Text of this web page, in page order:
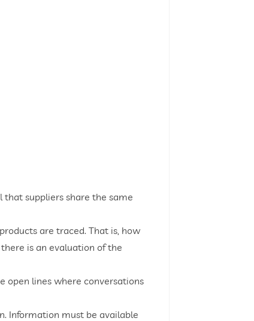
that suppliers share the same
are traced. That is, how
is an evaluation of the
open lines where conversations
Information must be available